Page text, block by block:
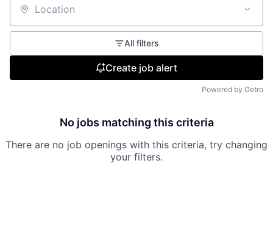
Location
All filters
Create job alert
Powered by Getro
No jobs matching this criteria
There are no job openings with this criteria, try changing
your filters.